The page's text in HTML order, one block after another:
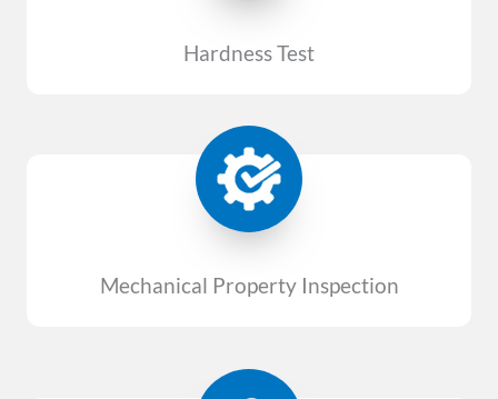
Hardness Test
Mechanical Property Inspection